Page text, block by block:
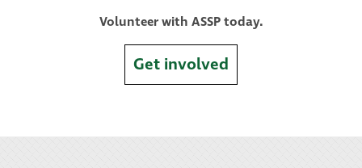
Volunteer with ASSP today.
Get involved